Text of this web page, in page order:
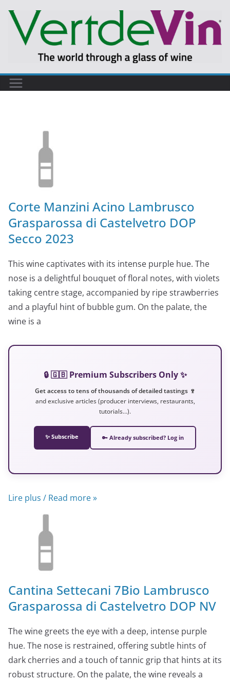
Corte Manzini Acino Lambrusco
Grasparossa di Castelvetro DOP
Secco 2023
This wine captivates with its intense purple hue. The
nose is a delightful bouquet of floral notes, with violets
taking centre stage, accompanied by ripe strawberries
and a playful hint of bubble gum. On the palate, the
wine is a
🔒 🇬🇧 Premium Subscribers Only ✨
Get access to tens of thousands of detailed tastings 🍷
and exclusive articles (producer interviews, restaurants,
tutorials…).
✨ Subscribe 🔑 Already subscribed? Log in
Lire plus / Read more »
Cantina Settecani 7Bio Lambrusco
Grasparossa di Castelvetro DOP NV
The wine greets the eye with a deep, intense purple
hue. The nose is restrained, offering subtle hints of
dark cherries and a touch of tannic grip that hints at its
robust structure. On the palate, the wine reveals a